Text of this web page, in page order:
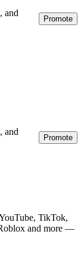
and
Promote
and
Promote
TikTok,
and more —